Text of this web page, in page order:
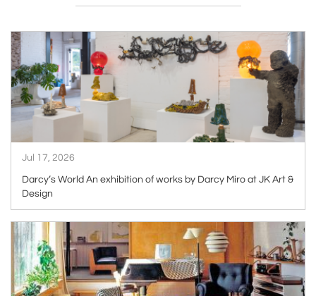
ARTICLE
Jul 17, 2026
Darcy’s World An exhibition of works by Darcy Miro at JK Art &
Design
ARTICLE